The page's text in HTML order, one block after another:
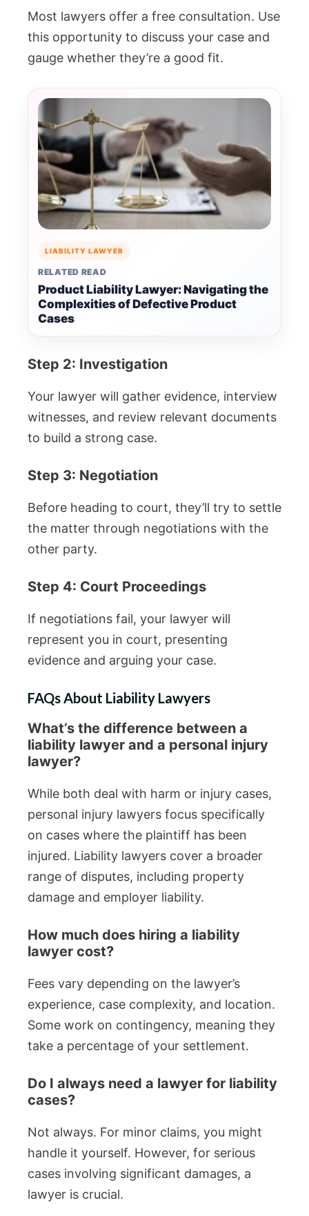
Most lawyers offer a free consultation. Use
this opportunity to discuss your case and
gauge whether they’re a good fit.
LIABILITY LAWYER
RELATED READ
Product Liability Lawyer: Navigating the
Complexities of Defective Product
Cases
Step 2: Investigation
Your lawyer will gather evidence, interview
witnesses, and review relevant documents
to build a strong case.
Step 3: Negotiation
Before heading to court, they’ll try to settle
the matter through negotiations with the
other party.
Step 4: Court Proceedings
If negotiations fail, your lawyer will
represent you in court, presenting
evidence and arguing your case.
FAQs About Liability Lawyers
What’s the difference between a
liability lawyer and a personal injury
lawyer?
While both deal with harm or injury cases,
personal injury lawyers focus specifically
on cases where the plaintiff has been
injured. Liability lawyers cover a broader
range of disputes, including property
damage and employer liability.
How much does hiring a liability
lawyer cost?
Fees vary depending on the lawyer’s
experience, case complexity, and location.
Some work on contingency, meaning they
take a percentage of your settlement.
Do I always need a lawyer for liability
cases?
Not always. For minor claims, you might
handle it yourself. However, for serious
cases involving significant damages, a
lawyer is crucial.